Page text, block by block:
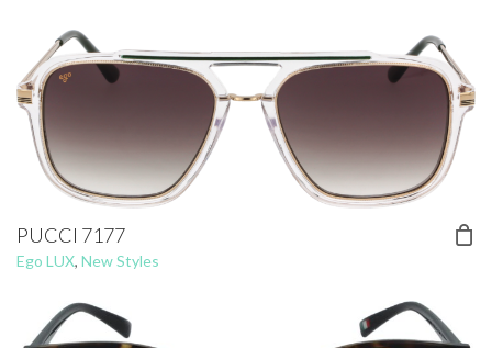
PUCCI 7177
Ego LUX, New Styles